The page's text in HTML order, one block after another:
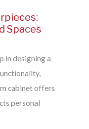
Spaces
in designing a
cabinet offers
personal